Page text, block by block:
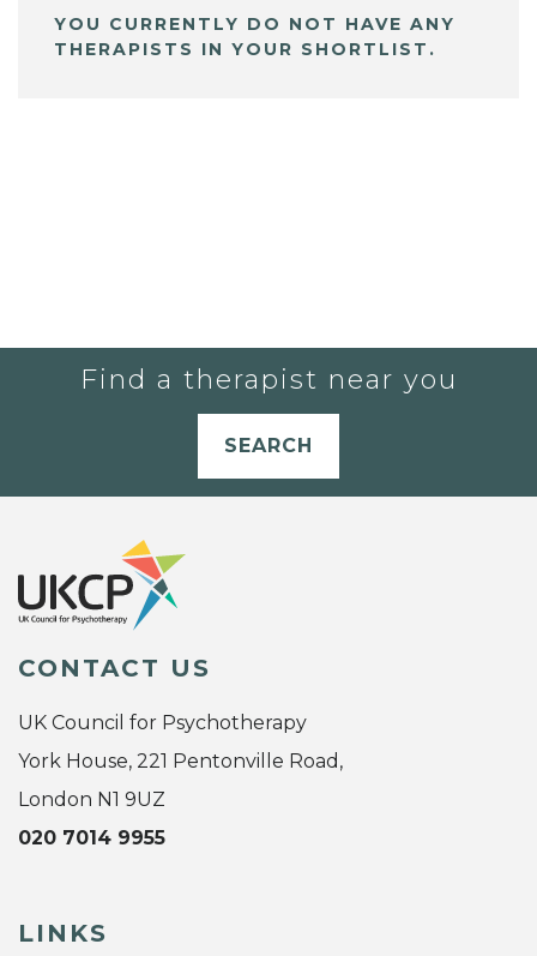
YOU CURRENTLY DO NOT HAVE ANY
THERAPISTS IN YOUR SHORTLIST.
Find a therapist near you
SEARCH
CONTACT US
UK Council for Psychotherapy
York House, 221 Pentonville Road,
London N1 9UZ
020 7014 9955
LINKS